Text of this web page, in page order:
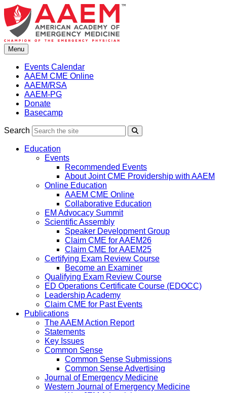
Skip
to
content
Menu
Events Calendar
AAEM CME Online
AAEM/RSA
AAEM-PG
Donate
Basecamp
Search
Education
Events
Recommended Events
About Joint CME Providership with AAEM
Online Education
AAEM CME Online
Collaborative Education
EM Advocacy Summit
Scientific Assembly
Speaker Development Group
Claim CME for AAEM26
Claim CME for AAEM25
Certifying Exam Review Course
Become an Examiner
Qualifying Exam Review Course
ED Operations Certificate Course (EDOCC)
Leadership Academy
Claim CME for Past Events
Publications
The AAEM Action Report
Statements
Key Issues
Common Sense
Common Sense Submissions
Common Sense Advertising
Journal of Emergency Medicine
Western Journal of Emergency Medicine